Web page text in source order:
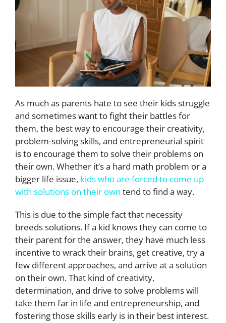
As much as parents hate to see their kids struggle
and sometimes want to fight their battles for
them, the best way to encourage their creativity,
problem-solving skills, and entrepreneurial spirit
is to encourage them to solve their problems on
their own. Whether it’s a hard math problem or a
bigger life issue, kids who are forced to come up
with solutions on their own tend to find a way.
This is due to the simple fact that necessity
breeds solutions. If a kid knows they can come to
their parent for the answer, they have much less
incentive to wrack their brains, get creative, try a
few different approaches, and arrive at a solution
on their own. That kind of creativity,
determination, and drive to solve problems will
take them far in life and entrepreneurship, and
fostering those skills early is in their best interest.